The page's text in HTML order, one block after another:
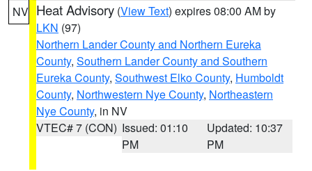
NV Heat Advisory (View Text) expires 08:00 AM by
LKN (97)
Northern Lander County and Northern Eureka
County, Southern Lander County and Southern
Eureka County, Southwest Elko County, Humboldt
County, Northwestern Nye County, Northeastern
Nye County, in NV
VTEC# 7 (CON) Issued: 01:10
PM
Updated: 10:37
PM